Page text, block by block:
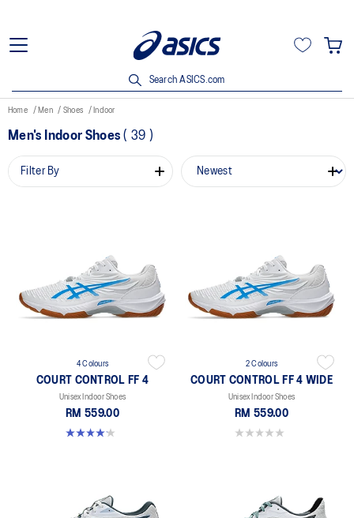
Search ASICS.com
Home Men Shoes Indoor
Men's Indoor Shoes ( 39 )
Filter By
4 Colours
COURT CONTROL FF 4
Unisex Indoor Shoes
RM 559.00
4.2 out of 5 stars. 5 reviews
2 Colours
COURT CONTROL FF 4 WIDE
Unisex Indoor Shoes
RM 559.00
0.0 out of 5 stars.